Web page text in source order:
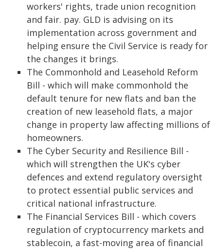
workers' rights, trade union recognition
and fair. pay. GLD is advising on its
implementation across government and
helping ensure the Civil Service is ready for
the changes it brings.
The Commonhold and Leasehold Reform
Bill - which will make commonhold the
default tenure for new flats and ban the
creation of new leasehold flats, a major
change in property law affecting millions of
homeowners.
The Cyber Security and Resilience Bill -
which will strengthen the UK's cyber
defences and extend regulatory oversight
to protect essential public services and
critical national infrastructure.
The Financial Services Bill - which covers
regulation of cryptocurrency markets and
stablecoin, a fast-moving area of financial